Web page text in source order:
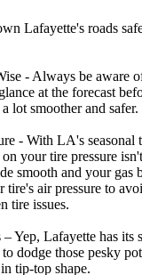
Lafayette's roads
- Always be aware
at the forecast
lot smoother and safer.
- With LA's seasonal
your tire pressure
smooth and your gas
tire's air pressure to
tire issues.
Yep, Lafayette has its
dodge those pesky
tip-top shape.